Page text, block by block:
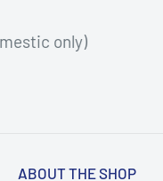
30 Day
ABOUT THE SHOP